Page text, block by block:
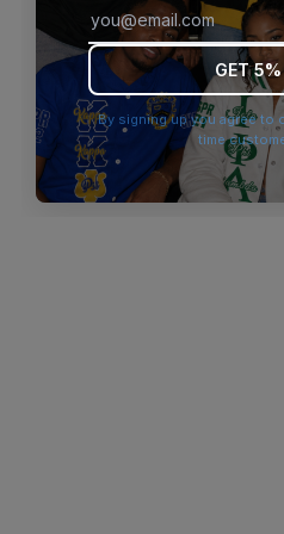
browser console for
GET
By signing up you agree to
time